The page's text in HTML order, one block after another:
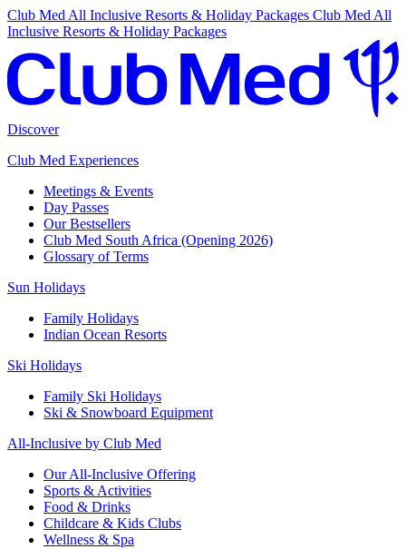
Club Med All Inclusive Resorts & Holiday Packages Club Med All
Inclusive Resorts & Holiday Packages
Discover
Club Med Experiences
Meetings & Events
Day Passes
Our Bestsellers
Club Med South Africa (Opening 2026)
Glossary of Terms
Sun Holidays
Family Holidays
Indian Ocean Resorts
Ski Holidays
Family Ski Holidays
Ski & Snowboard Equipment
All-Inclusive by Club Med
Our All-Inclusive Offering
Sports & Activities
Food & Drinks
Childcare & Kids Clubs
Wellness & Spa